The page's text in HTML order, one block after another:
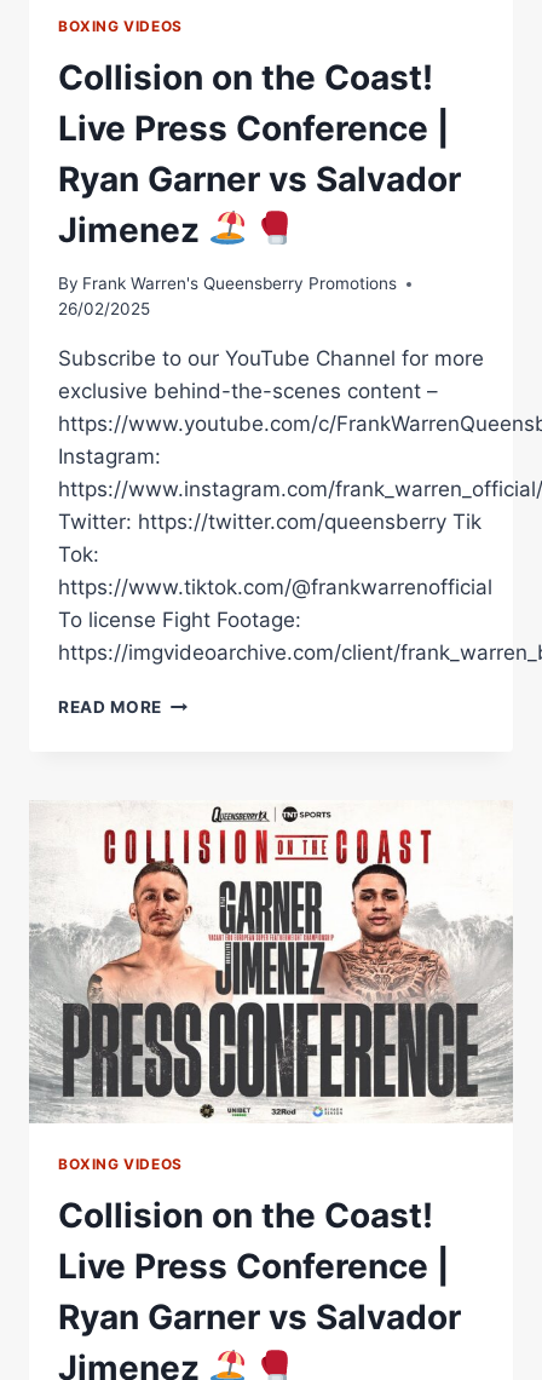
BOXING VIDEOS
Collision on the Coast!
Live Press Conference |
Ryan Garner vs Salvador
Jimenez
By Frank Warren's Queensberry Promotions
26/02/2025
Subscribe to our YouTube Channel for more
exclusive behind-the-scenes content –
https://www.youtube.com/c/
Instagram:
https://www.instagram.com/frank_warren_official/
Twitter: https://twitter.com/queensberry Tik
Tok:
https://www.tiktok.com/@frankwarrenofficial
To license Fight Footage:
https://imgvideoarchive.com/client/
READ MORE COLLISION
PRESS
CONFERENCE
|
RYAN
GARNER
VS
SALVADOR
JIMENEZ
BOXING VIDEOS
Collision on the Coast!
Live Press Conference |
Ryan Garner vs Salvador
Jimenez